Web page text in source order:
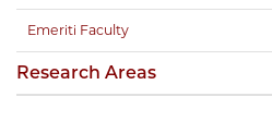
Emeriti Faculty
Research Areas